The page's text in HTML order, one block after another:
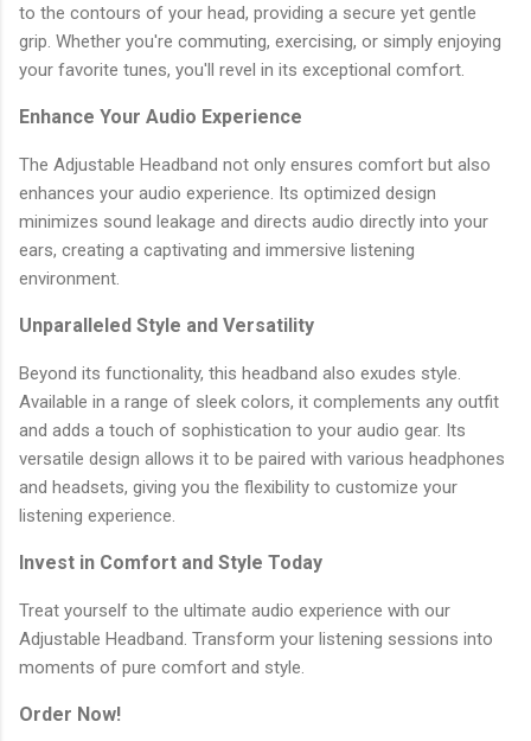
to the contours of your head, providing a secure yet gentle
grip. Whether you're commuting, exercising, or simply enjoying
your favorite tunes, you'll revel in its exceptional comfort.
Enhance Your Audio Experience
The Adjustable Headband not only ensures comfort but also
enhances your audio experience. Its optimized design
minimizes sound leakage and directs audio directly into your
ears, creating a captivating and immersive listening
environment.
Unparalleled Style and Versatility
Beyond its functionality, this headband also exudes style.
Available in a range of sleek colors, it complements any outfit
and adds a touch of sophistication to your audio gear. Its
versatile design allows it to be paired with various headphones
and headsets, giving you the flexibility to customize your
listening experience.
Invest in Comfort and Style Today
Treat yourself to the ultimate audio experience with our
Adjustable Headband. Transform your listening sessions into
moments of pure comfort and style.
Order Now!